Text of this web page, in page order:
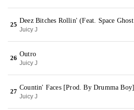
25
Juicy J
26
Outro
Juicy J
27
Countin' Faces [Prod. By Drumma Boy]
Juicy J